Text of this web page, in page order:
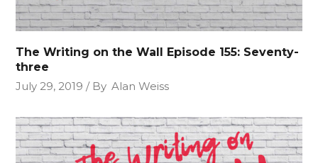
The Writing on the Wall Episode 155: Seventy-
three
July 29, 2019
By Alan Weiss